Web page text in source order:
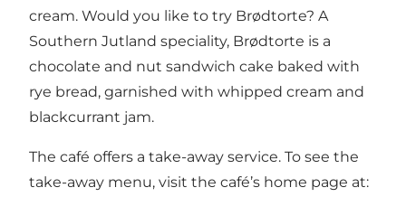
cream. Would you like to try Brødtorte? A
Southern Jutland speciality, Brødtorte is a
chocolate and nut sandwich cake baked with
rye bread, garnished with whipped cream and
blackcurrant jam.
The café offers a take-away service. To see the
take-away menu, visit the café’s home page at: